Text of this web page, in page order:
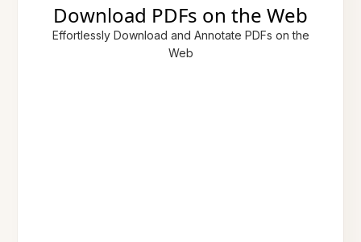
Download PDFs on the Web
Effortlessly Download and Annotate PDFs on the
Web